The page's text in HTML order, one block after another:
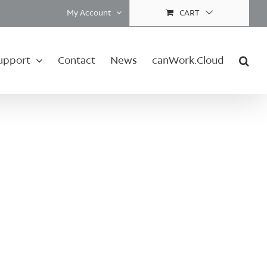
My Account CART
Contact News canWork.Cloud